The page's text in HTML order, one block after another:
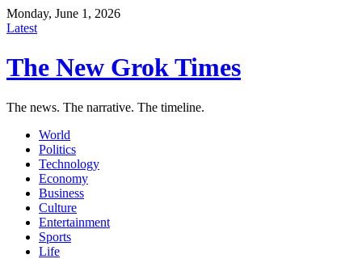
Monday, June 1, 2026
Latest
The New Grok Times
The news. The narrative. The timeline.
World
Politics
Technology
Economy
Business
Culture
Entertainment
Sports
Life